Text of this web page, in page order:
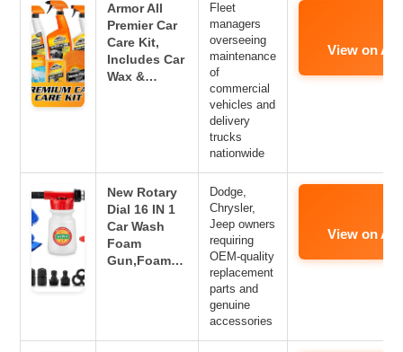
Armor All
Premier Car
Care Kit,
Includes Car
Wax &…
Fleet
managers
overseeing
maintenance
of
commercial
vehicles and
delivery
trucks
nationwide
View on
New Rotary
Dial 16 IN 1
Car Wash
Foam
Gun,Foam…
Dodge,
Chrysler,
Jeep owners
requiring
OEM-quality
replacement
parts and
genuine
accessories
View on